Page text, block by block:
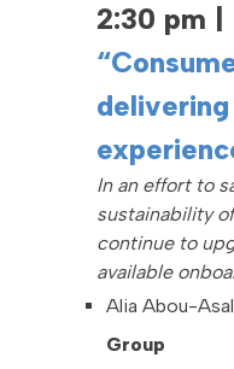
2:30 pm |
In an effort to
sustainability
continue to
available
Alia Abou-
Group